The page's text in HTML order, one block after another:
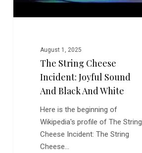
White
August 1, 2025
The String Cheese
Incident: Joyful Sound
And Black And White
Here is the beginning of
Wikipedia's profile of The String
Cheese Incident: The String
Cheese…